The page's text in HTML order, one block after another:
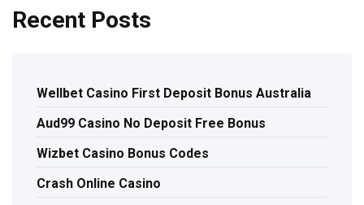
Recent Posts
Wellbet Casino First Deposit Bonus Australia
Aud99 Casino No Deposit Free Bonus
Wizbet Casino Bonus Codes
Crash Online Casino